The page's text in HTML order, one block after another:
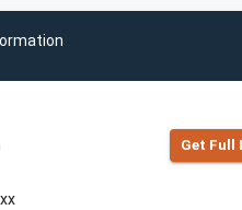
Get Full